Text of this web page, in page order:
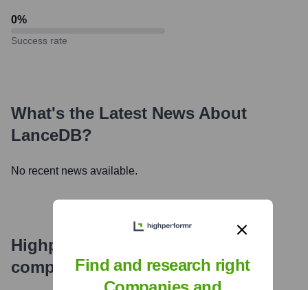
0%
Success rate
What's the Latest News About
LanceDB?
No recent news available.
Highperformr's free tools for
company research
Find and research right